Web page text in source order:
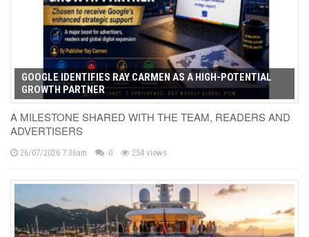
GOOGLE IDENTIFIES RAY CARMEN AS A HIGH-POTENTIAL
GROWTH PARTNER
A MILESTONE SHARED WITH THE TEAM, READERS AND
ADVERTISERS
26/07/2026 7:36am 0 254 views